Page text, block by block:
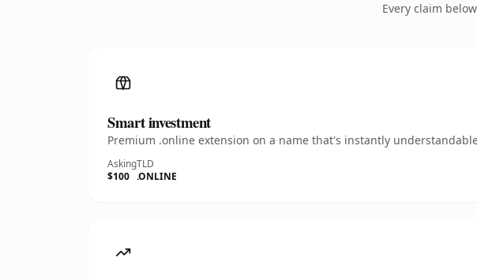
Every claim
Smart investment
Premium .online extension on a name that's instantly
Asking
$100
TLD
.ONLINE